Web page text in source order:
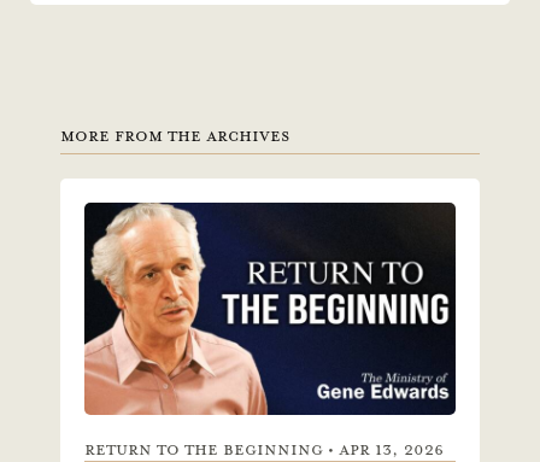
MORE FROM THE ARCHIVES
RETURN TO THE BEGINNING • APR 13, 2026